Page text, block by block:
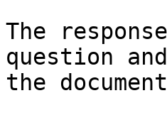
The
question
the